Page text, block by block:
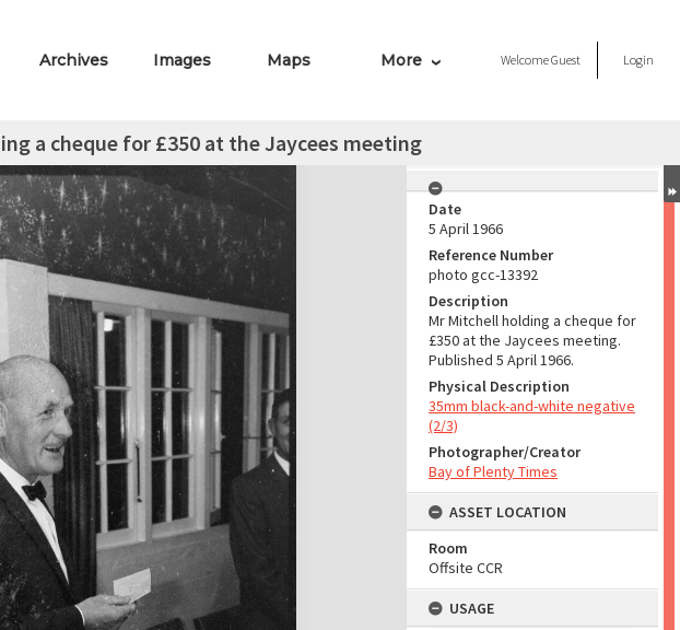
Archives Images Maps More WelcomeGuest Login
a cheque for £350 at the Jaycees meeting
Date
5 April 1966
Reference Number
photo gcc-13392
Description
Mr Mitchell holding a cheque for
£350 at the Jaycees meeting.
Published 5 April 1966.
Physical Description
35mm black-and-white negative
(2/3)
Photographer/Creator
Bay of Plenty Times
ASSET LOCATION
Room
Offsite CCR
USAGE